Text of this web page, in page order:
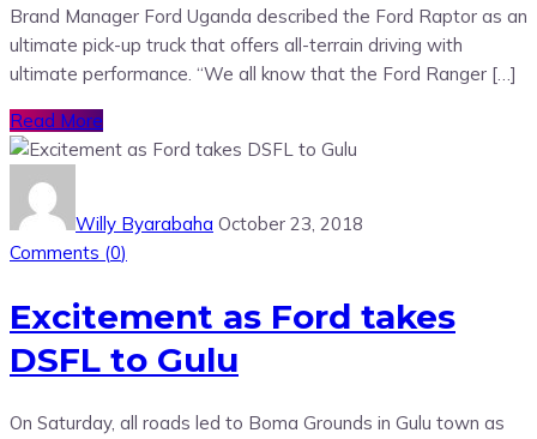
Brand Manager Ford Uganda described the Ford Raptor as an
ultimate pick-up truck that offers all-terrain driving with
ultimate performance. “We all know that the Ford Ranger […]
Read More
Willy Byarabaha October 23, 2018
Comments (0)
Excitement as Ford takes
DSFL to Gulu
On Saturday, all roads led to Boma Grounds in Gulu town as